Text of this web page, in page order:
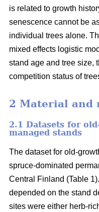
is related to growth
senescence cannot be
individual trees alone.
mixed effects logistic
stand age and tree size,
competition status of
2 Material and
2.1 Datasets for
managed stands
The dataset for old-
spruce-dominated
Central Finland (Table
depended on the stand
sites were either herb-